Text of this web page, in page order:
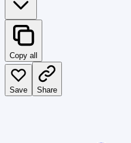
Copy all
Save Share